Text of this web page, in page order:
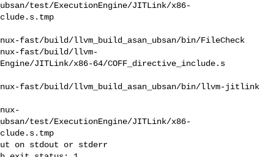
test/ExecutionEngine/JITLink/x86-
fast/build/llvm_build_asan_ubsan/bin/FileCheck
fast/build/llvm-
JITLink/x86-64/COFF_directive_include.s
fast/build/llvm_build_asan_ubsan/bin/llvm-jitlink
test/ExecutionEngine/JITLink/x86-
on stdout or stderr